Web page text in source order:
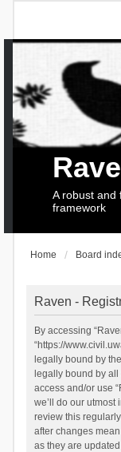
A robust and
framework
Home Board
Raven -
By accessing
“https://
legally bound by
legally bound by
access and/or use
we’ll do our utmost
review this
after changes
as they are